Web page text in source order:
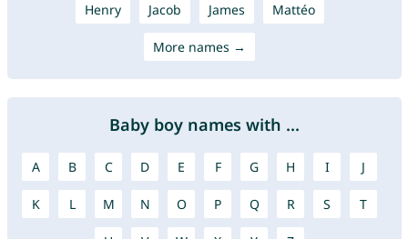
Henry Jacob James Mattéo
More names →
Baby boy names with ...
A B C D E F G H I J
K L M N O P Q R S T